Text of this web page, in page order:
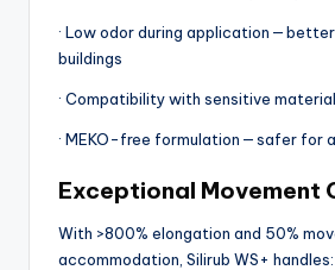
· Low odor during application —
buildings
· Compatibility with sensitive
· MEKO-free formulation — safer for
Exceptional Movement
With >800% elongation and 50%
accommodation, Silirub WS+ handles: